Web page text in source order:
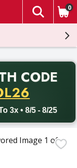
The
0
CODE
3x • 8/5 - 8/25
with promo code